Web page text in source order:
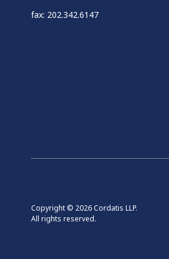
fax: 202.342.6147
Copyright © 2026 Cordatis LLP.
All rights reserved.